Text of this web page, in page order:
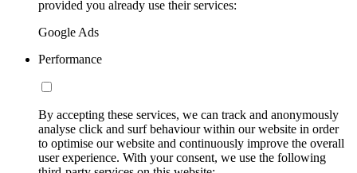
provided you already use their services:
Google Ads
Performance
By accepting these services, we can track and anonymously
analyse click and surf behaviour within our website in order
to optimise our website and continuously improve the overall
user experience. With your consent, we use the following